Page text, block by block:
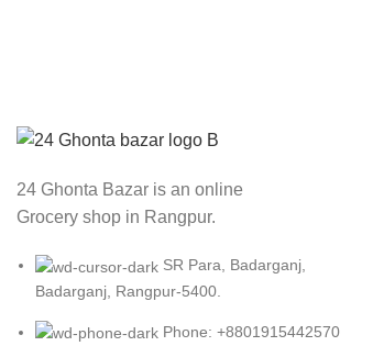
24 Ghonta Bazar is an online
Grocery shop in Rangpur.
SR Para, Badarganj,
Badarganj, Rangpur-5400.
Phone: +8801915442570